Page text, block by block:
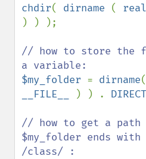
chdir( dirname (
) ) );
// how to store the
$my_folder = dirname(
__FILE__
) ) .
// how to get a
$my_folder ends